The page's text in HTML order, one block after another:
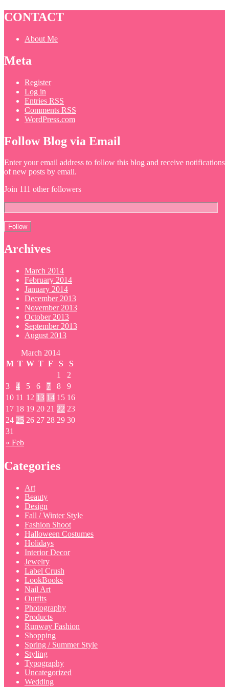
CONTACT
About Me
Meta
Register
Log in
Entries RSS
Comments RSS
WordPress.com
Follow Blog via Email
Enter your email address to follow this blog and receive notifications
of new posts by email.
Join 111 other followers
Archives
March 2014
February 2014
January 2014
December 2013
November 2013
October 2013
September 2013
August 2013
March 2014
M T W T F S S
« Feb
1
2
3
4 5 6 7 8
9
10 11 12 13 14 15 16
17 18 19 20 21 22 23
24 25 26 27 28 29 30
31
Categories
Art
Beauty
Design
Fall / Winter Style
Fashion Shoot
Halloween Costumes
Holidays
Interior Decor
Jewelry
Label Crush
LookBooks
Nail Art
Outfits
Photography
Products
Runway Fashion
Shopping
Spring / Summer Style
Styling
Typography
Uncategorized
Wedding